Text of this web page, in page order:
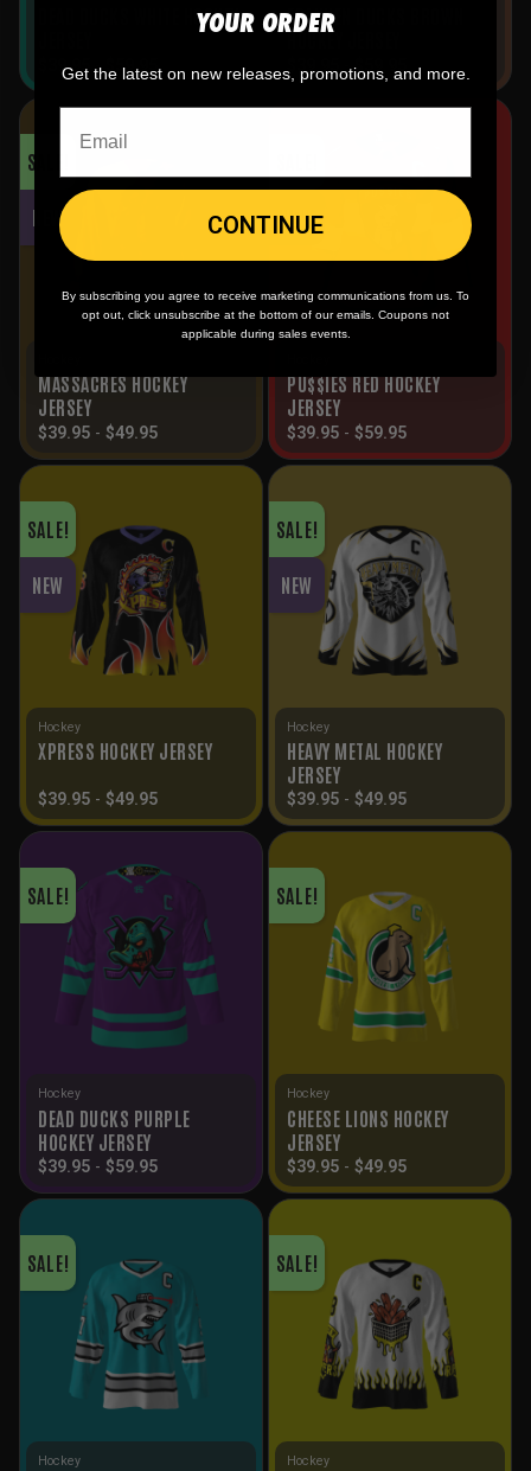
DEAD DUCKS WHITE HOCKEY
39.95 - 59.95
FRANKEN DUCKS BROWN
HOCKEY JERSEY
-$
SALE!
NEW
MASSACRES HOCKEY
JERSEY
$39.95 - $49.95
NEW
PU$$IES RED HOCKEY
JERSEY
$39.95 - $59.95
SALE!
NEW
Hockey
XPRESS HOCKEY JERSEY
$39.95 - $49.95
SALE!
NEW
Hockey
HEAVY METAL HOCKEY
JERSEY
$39.95 - $49.95
SALE!
Hockey
DEAD DUCKS PURPLE
HOCKEY JERSEY
$39.95 - $59.95
SALE!
Hockey
CHEESE LIONS HOCKEY
JERSEY
$39.95 - $49.95
SALE!
Hockey
SALE!
Hockey
YOUR ORDER
Get the latest on new releases, promotions, and more.
CONTINUE
By subscribing you agree to receive marketing communications from us. To
opt out, click unsubscribe at the bottom of our emails. Coupons not
applicable during sales events.